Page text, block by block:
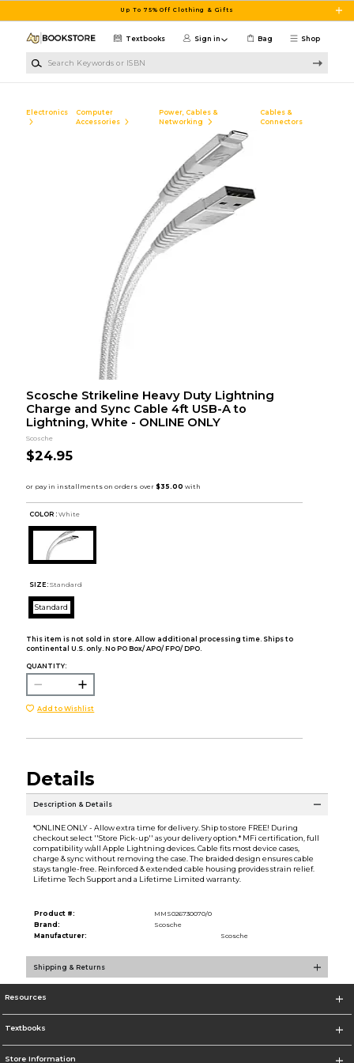
Up To 75% Off Clothing & Gifts
Shop
Textbooks Sign in Bag
Electronics
Computer
Accessories
Power, Cables &
Networking
Cables &
Connectors
Scosche Strikeline Heavy Duty Lightning
Charge and Sync Cable 4ft USB-A to
Lightning, White - ONLINE ONLY
Scosche
$24.95
COLOR : White
SIZE: Standard
Standard
This item is not sold in store. Allow additional processing time. Ships to
continental U.S. only. No PO Box/ APO/ FPO/ DPO.
QUANTITY:
Add to Wishlist
Details
Description & Details
*ONLINE ONLY - Allow extra time for delivery. Ship to store FREE! During
checkout select ''Store Pick-up'' as your delivery option.* MFi certification, full
compatibility w/all Apple Lightning devices. Cable fits most device cases,
charge & sync without removing the case. The braided design ensures cable
stays tangle-free. Reinforced & extended cable housing provides strain relief.
Lifetime Tech Support and a Lifetime Limited warranty.
Product #:
MMS026730070/0
Brand:
Scosche
Manufacturer:
Scosche
Shipping & Returns
Resources
Textbooks
Store Information